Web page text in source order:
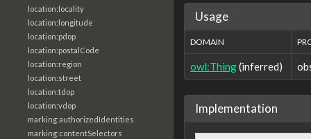
location:locality
location:longitude
location:pdop
location:postalCode
location:region
location:street
location:tdop
location:vdop
marking:authorizedIdentities
marking:contentSelectors
Usage
DOMAIN
owl:Thing(inferred)
Implementation